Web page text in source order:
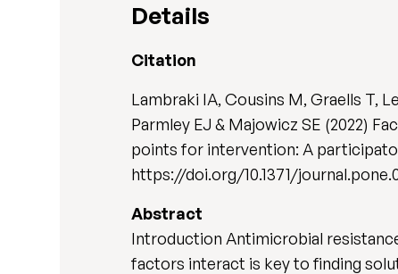
Details
Citation
Lambraki IA, Cousins M, Graells T,
Parmley EJ & Majowicz SE (2022)
points for intervention: A
https://doi.org/10.1371/
Abstract
Introduction Antimicrobial
factors interact is key to finding